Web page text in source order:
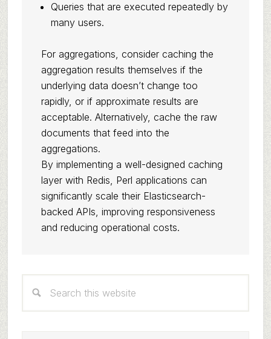
Queries that are executed repeatedly by
many users.
For aggregations, consider caching the
aggregation results themselves if the
underlying data doesn’t change too
rapidly, or if approximate results are
acceptable. Alternatively, cache the raw
documents that feed into the
aggregations.
By implementing a well-designed caching
layer with Redis, Perl applications can
significantly scale their Elasticsearch-
backed APIs, improving responsiveness
and reducing operational costs.
Sidebar
this